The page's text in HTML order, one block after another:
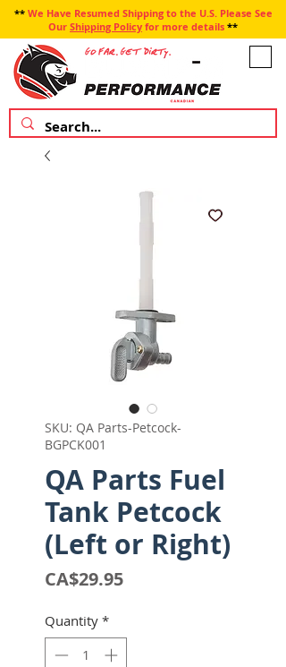
**We Have Resumed Shipping to the U.S. Please See
Our Shipping Policy for more details **
SKU: QA Parts-Petcock-
BGPCK001
QA Parts Fuel
Tank Petcock
(Left or Right)
CA$29.95Price
Quantity *